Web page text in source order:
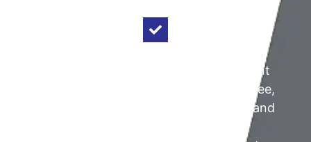
With over four decades as a prominent
architect in Perth, our Director, Ron Jee,
collaborates closely with each client and